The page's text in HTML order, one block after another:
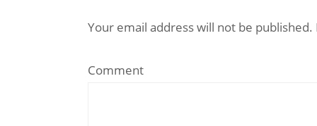
Your email address will not be published.
Comment